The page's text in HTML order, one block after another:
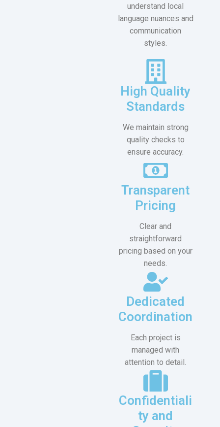
understand local
language nuances and
communication
styles.
High Quality
Standards
We maintain strong
quality checks to
ensure accuracy.
Transparent
Pricing
Clear and
straightforward
pricing based on your
needs.
Dedicated
Coordination
Each project is
managed with
attention to detail.
Confidentiali
ty and